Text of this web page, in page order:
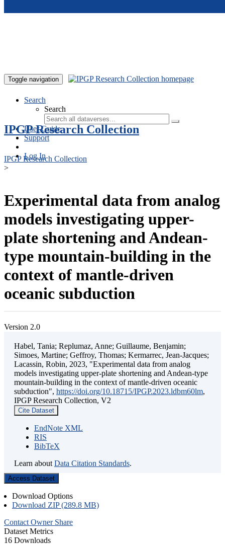
Toggle navigation
Search
Search
User Guide
Support
Log In
IPGP Research Collection
IPGP Research Collection
>
Experimental data from analog
models investigating upper-
plate shortening and Andean-
type mountain-building in the
context of mantle-driven
oceanic subduction
Version 2.0
Habel, Tania; Replumaz, Anne; Guillaume, Benjamin;
Simoes, Martine; Geffroy, Thomas; Kermarrec, Jean-Jacques;
Lacassin, Robin, 2023, "Experimental data from analog
models investigating upper-plate shortening and Andean-type
mountain-building in the context of mantle-driven oceanic
subduction", https://doi.org/10.18715/IPGP.2023.ldbm60lm,
IPGP Research Collection, V2
Cite Dataset
EndNote XML
RIS
BibTeX
Learn about Data Citation Standards.
Access Dataset
Download Options
Download ZIP (289.8 MB)
Contact Owner Share
Dataset Metrics
16 Downloads